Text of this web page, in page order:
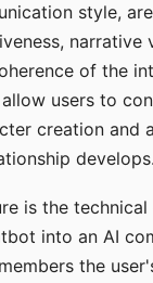
style,
narrative
of the
users to
creation and
develops.
is the
into an AI
the